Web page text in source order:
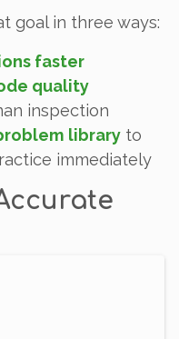
goal in three ways:
faster
quality
inspection
library to
immediately